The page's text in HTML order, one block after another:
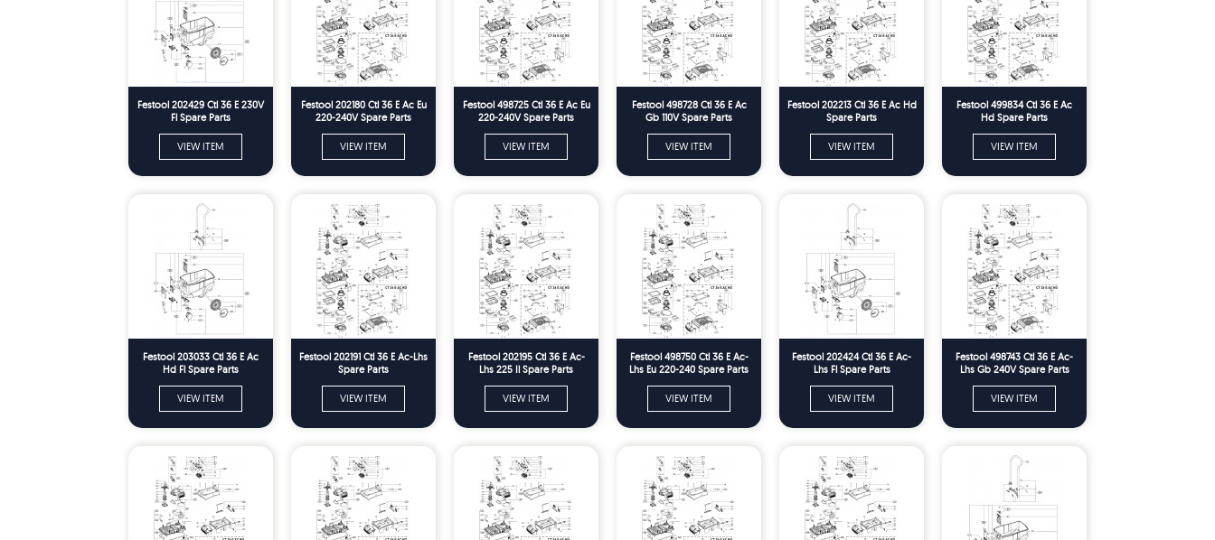
Festool 202429 Ctl 36 E 230V
Fl Spare Parts
VIEW ITEM
Festool 202180 Ctl 36 E Ac Eu
220-240V Spare Parts
VIEW ITEM
Festool 498725 Ctl 36 E Ac Eu
220-240V Spare Parts
VIEW ITEM
Festool 498728 Ctl 36 E Ac
Gb 110V Spare Parts
VIEW ITEM
Festool 202213 Ctl 36 E Ac Hd
Spare Parts
VIEW ITEM
Festool 499834 Ctl 36 E Ac
Hd Spare Parts
VIEW ITEM
Festool 203033 Ctl 36 E Ac
Hd Fl Spare Parts
VIEW ITEM
Festool 202191 Ctl 36 E Ac-Lhs
Spare Parts
VIEW ITEM
Festool 202195 Ctl 36 E Ac-
Lhs 225 Il Spare Parts
VIEW ITEM
Festool 498750 Ctl 36 E Ac-
Lhs Eu 220-240 Spare Parts
VIEW ITEM
Festool 202424 Ctl 36 E Ac-
Lhs Fl Spare Parts
VIEW ITEM
Festool 498743 Ctl 36 E Ac-
Lhs Gb 240V Spare Parts
VIEW ITEM